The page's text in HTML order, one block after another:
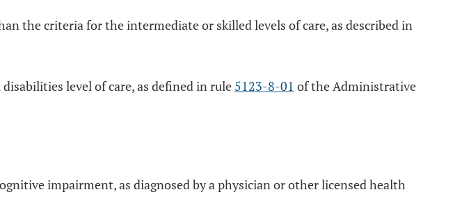
the criteria for the intermediate or skilled levels of care, as described in
level of care, as defined in rule 5123-8-01 of the Administrative
impairment, as diagnosed by a physician or other licensed health